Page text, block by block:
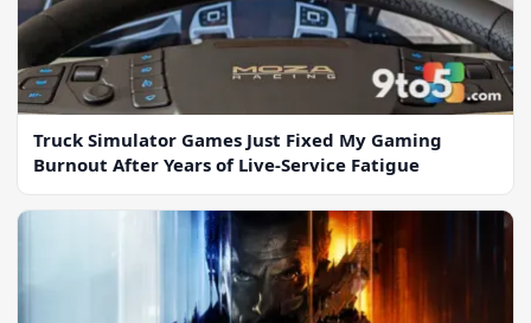
Truck Simulator Games Just Fixed My Gaming
Burnout After Years of Live-Service Fatigue